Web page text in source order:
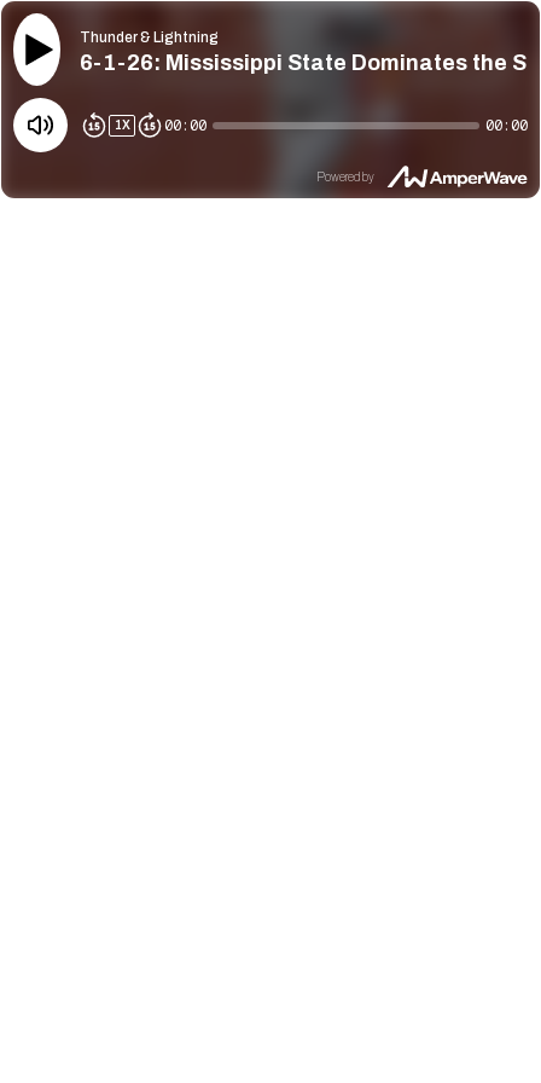
Thunder & Lightning
6-1-26: Mississippi State Dominates the
1X 00:00 00:00
Powered by